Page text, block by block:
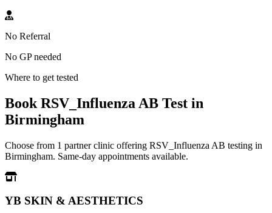
No Referral
No GP needed
Where to get tested
Book RSV_Influenza AB Test in
Birmingham
Choose from 1 partner clinic offering RSV_Influenza AB testing in
Birmingham. Same-day appointments available.
YB SKIN & AESTHETICS